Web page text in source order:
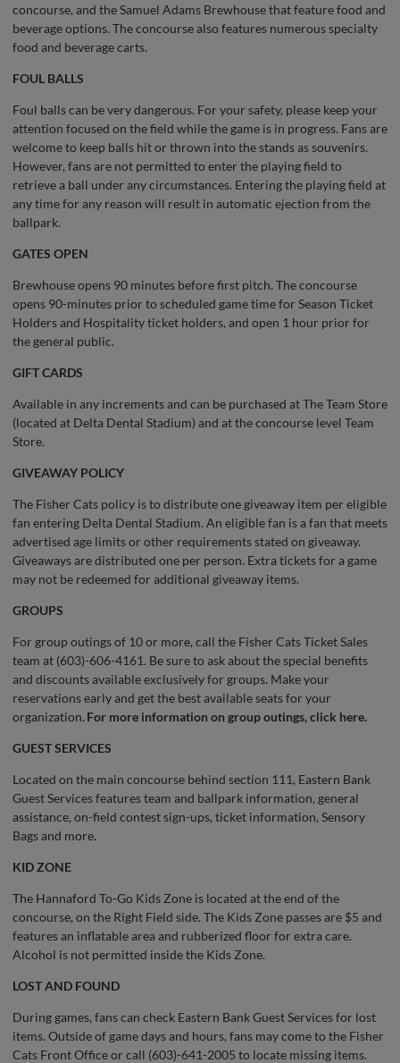
concourse, and the Samuel Adams Brewhouse that feature food and
beverage options. The concourse also features numerous specialty
food and beverage carts.
FOUL BALLS
Foul balls can be very dangerous. For your safety, please keep your
attention focused on the field while the game is in progress. Fans are
welcome to keep balls hit or thrown into the stands as souvenirs.
However, fans are not permitted to enter the playing field to
retrieve a ball under any circumstances. Entering the playing field at
any time for any reason will result in automatic ejection from the
ballpark.
GATES OPEN
Brewhouse opens 90 minutes before first pitch. The concourse
opens 90-minutes prior to scheduled game time for Season Ticket
Holders and Hospitality ticket holders, and open 1 hour prior for
the general public.
GIFT CARDS
Available in any increments and can be purchased at The Team Store
(located at Delta Dental Stadium) and at the concourse level Team
Store.
GIVEAWAY POLICY
The Fisher Cats policy is to distribute one giveaway item per eligible
fan entering Delta Dental Stadium. An eligible fan is a fan that meets
advertised age limits or other requirements stated on giveaway.
Giveaways are distributed one per person. Extra tickets for a game
may not be redeemed for additional giveaway items.
GROUPS
For group outings of 10 or more, call the Fisher Cats Ticket Sales
team at (603)-606-4161. Be sure to ask about the special benefits
and discounts available exclusively for groups. Make your
reservations early and get the best available seats for your
organization. For more information on group outings, click here.
GUEST SERVICES
Located on the main concourse behind section 111, Eastern Bank
Guest Services features team and ballpark information, general
assistance, on-field contest sign-ups, ticket information, Sensory
Bags and more.
KID ZONE
The Hannaford To-Go Kids Zone is located at the end of the
concourse, on the Right Field side. The Kids Zone passes are $5 and
features an inflatable area and rubberized floor for extra care.
Alcohol is not permitted inside the Kids Zone.
LOST AND FOUND
During games, fans can check Eastern Bank Guest Services for lost
items. Outside of game days and hours, fans may come to the Fisher
Cats Front Office or call (603)-641-2005 to locate missing items.